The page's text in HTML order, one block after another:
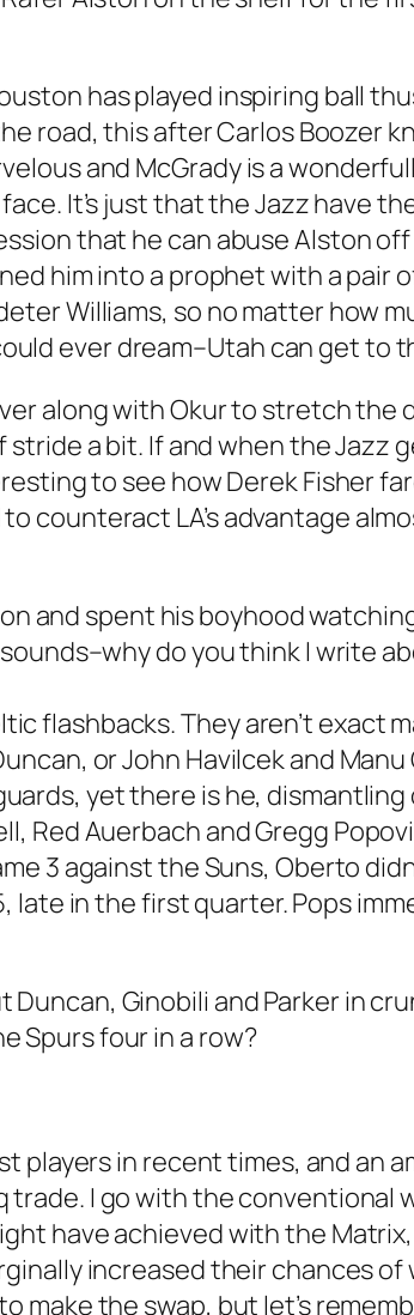
has played inspiring ball
road, this after Carlos Boozer
and McGrady is a
It’s just that the Jazz have
that he can abuse Alston
him into a prophet with a
Williams, so no matter how
ever dream–Utah can get to
along with Okur to stretch
a bit. If and when the Jazz
to see how Derek Fisher
counteract LA’s advantage
and spent his boyhood
do you think I write
flashbacks. They aren’t
or John Havilcek and
yet there is he,
Red Auerbach and Gregg
3 against the Suns, Oberto
late in the first quarter. Pops
Ginobili and Parker in
Spurs four in a row?
players in recent times, and an
trade. I go with the
have achieved with the
increased their chances
make the swap, but let’s